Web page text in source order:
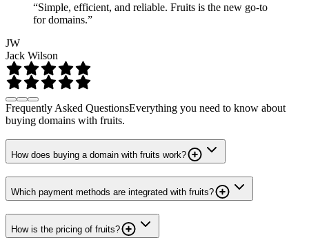
“Simple, efficient, and reliable. Fruits is the new go-to
for domains.”
JW
Jack Wilson
Frequently Asked QuestionsEverything you need to know about
buying domains with fruits.
How does buying a domain with fruits work?
Which payment methods are integrated with fruits?
How is the pricing of fruits?